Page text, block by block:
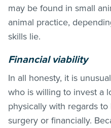
may be found in small
animal practice,
skills lie.
Financial viability
In all honesty, it is
who is willing to invest a
physically with regards
surgery or financially.